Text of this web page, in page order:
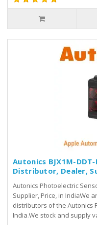
Autonics BJX1M-
Distributor, Dealer,
Autonics Photoelectric
Supplier, Price, in IndiaWe
distributors of the Autonics
India.We stock and supply